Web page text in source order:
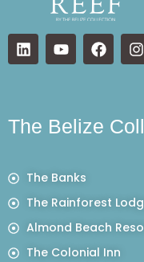
The Belize
The Banks
The Rainforest
Almond Beach
The Colonial Inn